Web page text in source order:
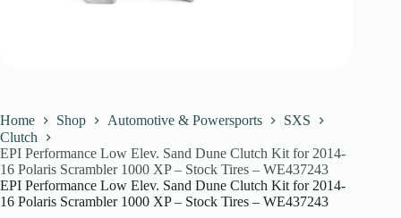
Home Shop Automotive & Powersports
SXS
Clutch
EPI Performance Low Elev. Sand Dune Clutch Kit for 2014-
16 Polaris Scrambler 1000 XP – Stock Tires – WE437243
EPI Performance Low Elev. Sand Dune Clutch Kit for 2014-
16 Polaris Scrambler 1000 XP – Stock Tires – WE437243